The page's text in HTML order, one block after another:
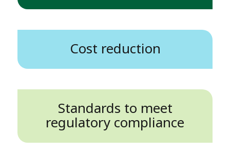
Cost reduction
Standards to meet
regulatory compliance